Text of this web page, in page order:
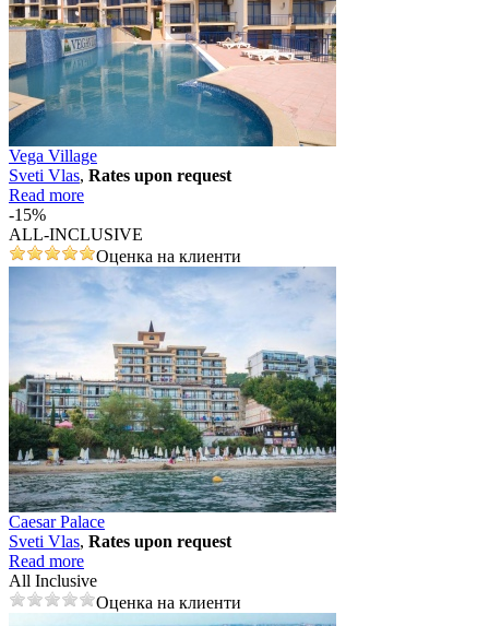
Vega Village
Svеti Vlas, Rates upon request
Read more
-15%
ALL-INCLUSIVE
Оценка на клиенти
Caesar Palace
Svеti Vlas, Rates upon request
Read more
All Inclusive
Оценка на клиенти